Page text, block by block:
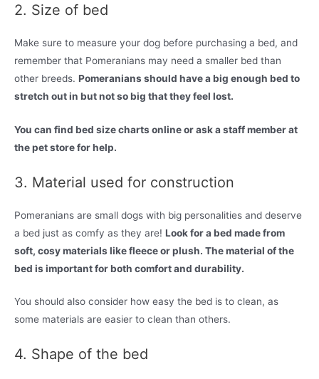
2. Size of bed
Make sure to measure your dog before purchasing a bed, and
remember that Pomeranians may need a smaller bed than
other breeds. Pomeranians should have a big enough bed to
stretch out in but not so big that they feel lost.
You can find bed size charts online or ask a staff member at
the pet store for help.
3. Material used for construction
Pomeranians are small dogs with big personalities and deserve
a bed just as comfy as they are! Look for a bed made from
soft, cosy materials like fleece or plush. The material of the
bed is important for both comfort and durability.
You should also consider how easy the bed is to clean, as
some materials are easier to clean than others.
4. Shape of the bed